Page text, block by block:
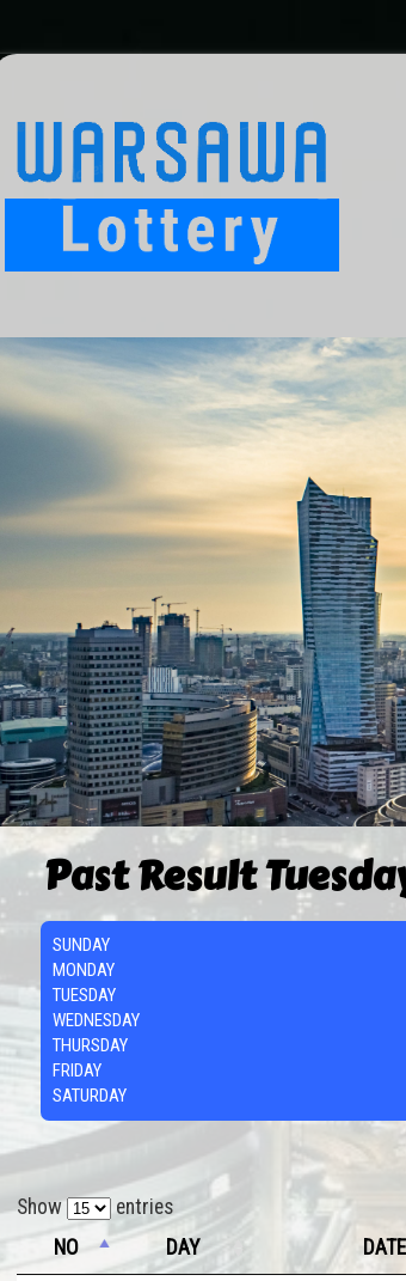
Past Result
SUNDAY
MONDAY
TUESDAY
WEDNESDAY
THURSDAY
FRIDAY
SATURDAY
Show entries
NO
DAY DATE